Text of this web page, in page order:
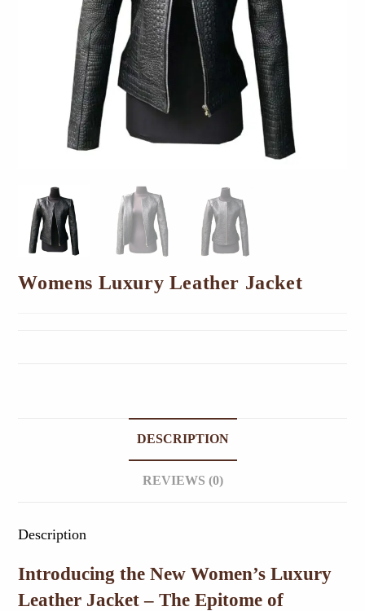
Womens Luxury Leather Jacket
DESCRIPTION
REVIEWS (0)
Description
Introducing the New Women’s Luxury
Leather Jacket – The Epitome of